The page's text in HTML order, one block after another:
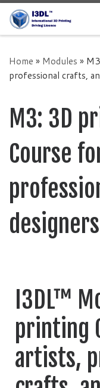
Skip to content
Home » Modules »
professional crafts,
M3: 3D
Course
designers
I3DL™
printing
artists,